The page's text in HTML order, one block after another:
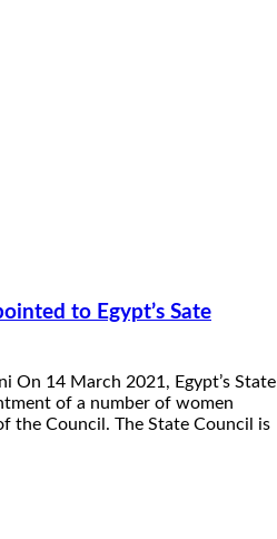
to Egypt’s Sate
On 14 March 2021, Egypt’s State
of a number of women
the Council. The State Council is